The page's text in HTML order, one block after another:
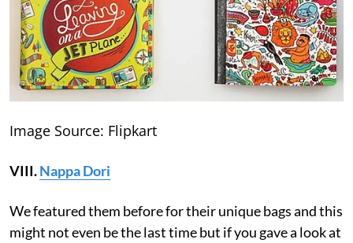
Image Source: Flipkart
VIII.Nappa Dori
We featured them before for their unique bags and this
might not even be the last time but if you gave a look at